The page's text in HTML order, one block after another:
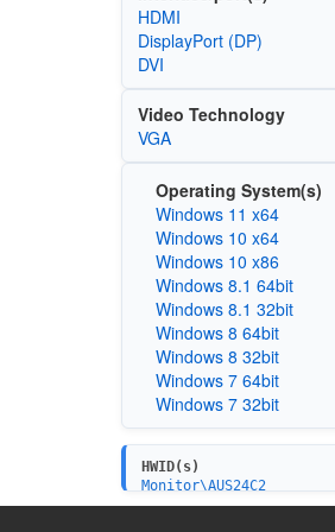
HDMI
DisplayPort (DP)
DVI
Video Technology
VGA
Operating System(s)
Windows 11 x64
Windows 10 x64
Windows 10 x86
Windows 8.1 64bit
Windows 8.1 32bit
Windows 8 64bit
Windows 8 32bit
Windows 7 64bit
Windows 7 32bit
HWID(s)
Monitor\AUS24C2
Monitor\AUS24AC